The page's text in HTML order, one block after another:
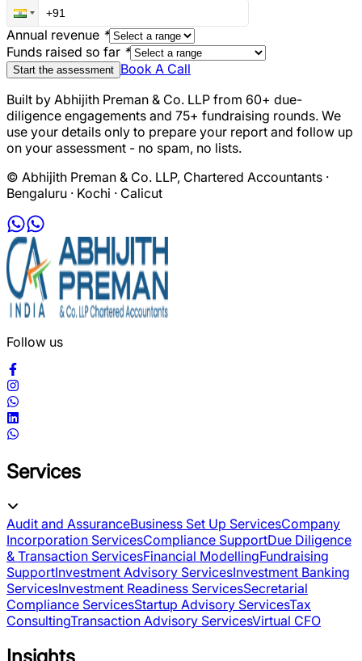
Annual revenue *
Funds raised so far *
Start the assessment Book A Call
Built by Abhijith Preman & Co. LLP from 60+ due-
diligence engagements and 75+ fundraising rounds. We
use your details only to prepare your report and follow up
on your assessment - no spam, no lists.
© Abhijith Preman & Co. LLP, Chartered Accountants ·
Bengaluru · Kochi · Calicut
Follow us
Services
Audit and AssuranceBusiness Set Up ServicesCompany
Incorporation ServicesCompliance SupportDue Diligence
& Transaction ServicesFinancial ModellingFundraising
SupportInvestment Advisory ServicesInvestment Banking
ServicesInvestment Readiness ServicesSecretarial
Compliance ServicesStartup Advisory ServicesTax
ConsultingTransaction Advisory ServicesVirtual CFO